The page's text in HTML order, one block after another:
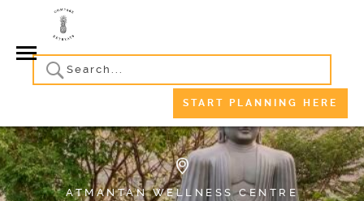
START PLANNING HERE
ATMANTAN WELLNESS CENTRE